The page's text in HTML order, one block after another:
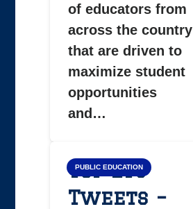
of educators from
across the country
that are driven to
maximize student
opportunities
and…
PUBLIC EDUCATION
Top LYS
Tweets –